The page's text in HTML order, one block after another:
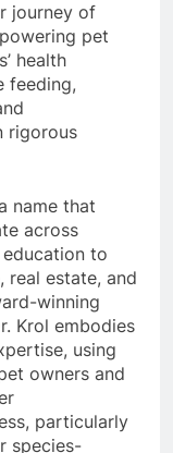
journey of
pet
health
feeding,
rigorous
name that
across
to
real estate, and
winning
Krol embodies
using
owners and
particularly
species-